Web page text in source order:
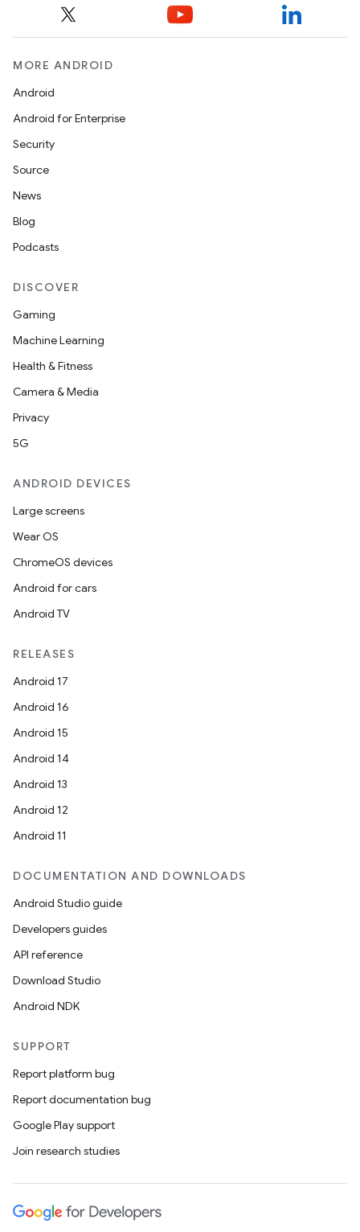
MORE ANDROID
Android
Android for Enterprise
Security
Source
News
Blog
Podcasts
DISCOVER
Gaming
Machine Learning
Health & Fitness
Camera & Media
Privacy
5G
ANDROID DEVICES
Large screens
Wear OS
ChromeOS devices
Android for cars
Android TV
RELEASES
Android 17
Android 16
Android 15
Android 14
Android 13
Android 12
Android 11
DOCUMENTATION AND DOWNLOADS
Android Studio guide
Developers guides
API reference
Download Studio
Android NDK
SUPPORT
Report platform bug
Report documentation bug
Google Play support
Join research studies